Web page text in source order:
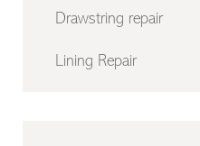
Drawstring repair
Lining Repair